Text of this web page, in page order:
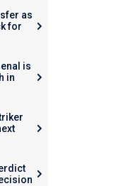
as
for
is
in